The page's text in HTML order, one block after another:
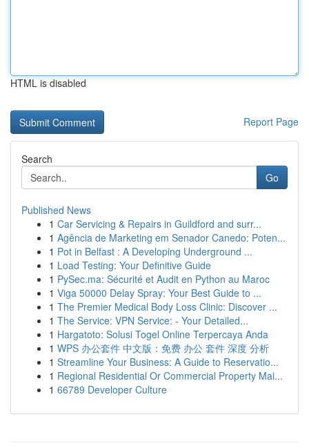
HTML is disabled
Report Page
Search
Go
Published News
1 Car Servicing & Repairs in Guildford and surr...
1 Agência de Marketing em Senador Canedo: Poten...
1 Pot in Belfast : A Developing Underground ...
1 Load Testing: Your Definitive Guide
1 PySec.ma: Sécurité et Audit en Python au Maroc
1 Viga 50000 Delay Spray: Your Best Guide to ...
1 The Premier Medical Body Loss Clinic: Discover ...
1 The Service: VPN Service: - Your Detailed...
1 Hargatoto: Solusi Togel Online Terpercaya Anda
1 WPS 办公套件 中文版：免费 办公 套件 深度 分析
1 Streamline Your Business: A Guide to Reservatio...
1 Regional Residential Or Commercial Property Mai...
1 66789 Developer Culture